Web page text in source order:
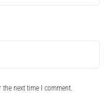
next time I comment.